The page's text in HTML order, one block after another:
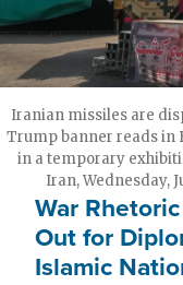
Iranian missiles are
Trump banner reads in
in a temporary
Iran, Wednesday,
War
Out for
Islamic